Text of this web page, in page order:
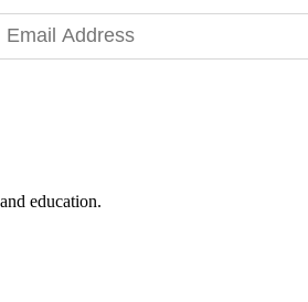
education.